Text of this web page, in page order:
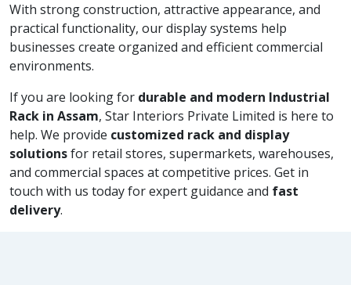
With strong construction, attractive appearance, and
practical functionality, our display systems help
businesses create organized and efficient commercial
environments.
If you are looking for durable and modern Industrial
Rack in Assam, Star Interiors Private Limited is here to
help. We provide customized rack and display
solutionsfor retail stores, supermarkets, warehouses,
and commercial spaces at competitive prices. Get in
touch with us today for expert guidance and fast
delivery.